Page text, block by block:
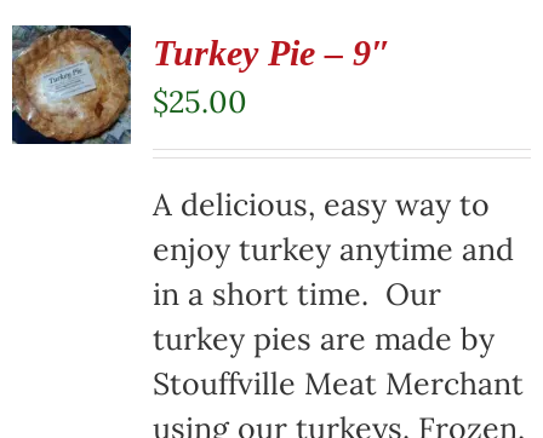
Turkey Pie – 9″
$25.00
A delicious, easy way to
enjoy turkey anytime and
in a short time. Our
turkey pies are made by
Stouffville Meat Merchant
using our turkeys. Frozen,